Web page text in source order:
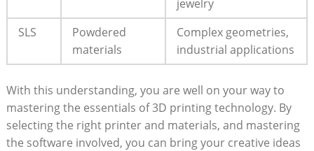
jewelry
SLS
Powdered
materials
Complex geometries,
industrial applications
With this understanding, you are well on your way to
mastering the essentials of 3D printing technology. By
selecting the right printer and materials, and mastering
the software involved, you can bring your creative ideas